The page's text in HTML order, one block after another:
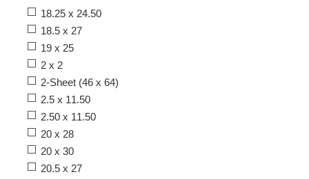
18.25 x 24.50
18.5 x 27
19 x 25
2 x 2
2-Sheet (46 x 64)
2.5 x 11.50
2.50 x 11.50
20 x 28
20 x 30
20.5 x 27